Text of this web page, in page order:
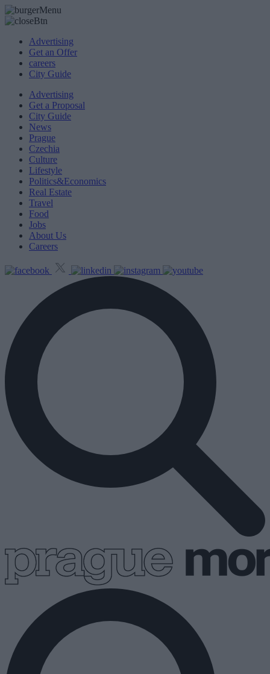
Advertising
Get an Offer
careers
City Guide
Advertising
Get a Proposal
City Guide
News
Prague
Czechia
Culture
Lifestyle
Politics&Economics
Real Estate
Travel
Food
Jobs
About Us
Careers